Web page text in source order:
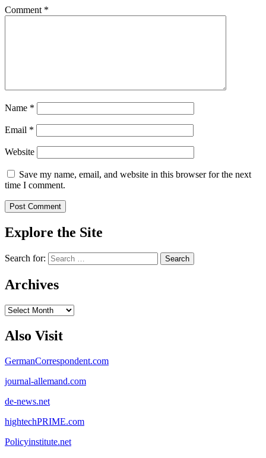
Comment *
Name *
Email *
Website
Save my name, email, and website in this browser for the next
time I comment.
Explore the Site
Search for:
Archives
Archives
Also Visit
GermanCorrespondent.com
journal-allemand.com
de-news.net
hightechPRIME.com
Policyinstitute.net